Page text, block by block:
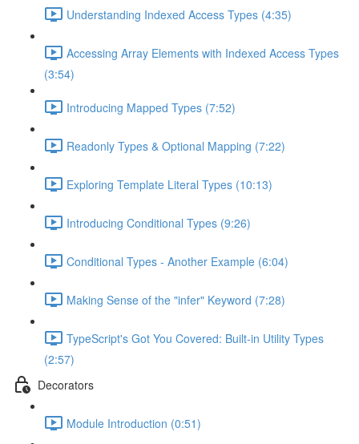
Understanding Indexed Access Types (4:35)
Accessing Array Elements with Indexed Access Types
(3:54)
Introducing Mapped Types (7:52)
Readonly Types & Optional Mapping (7:22)
Exploring Template Literal Types (10:13)
Introducing Conditional Types (9:26)
Conditional Types - Another Example (6:04)
Making Sense of the "infer" Keyword (7:28)
TypeScript's Got You Covered: Built-in Utility Types
(2:57)
Decorators
Module Introduction (0:51)